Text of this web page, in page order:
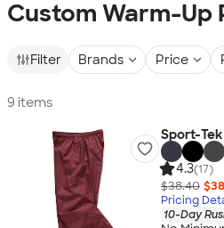
Custom Warm-Up
Filter Brands Price
9 items
Sport-
4.3(17)
$38.40
Pricing
10-Day